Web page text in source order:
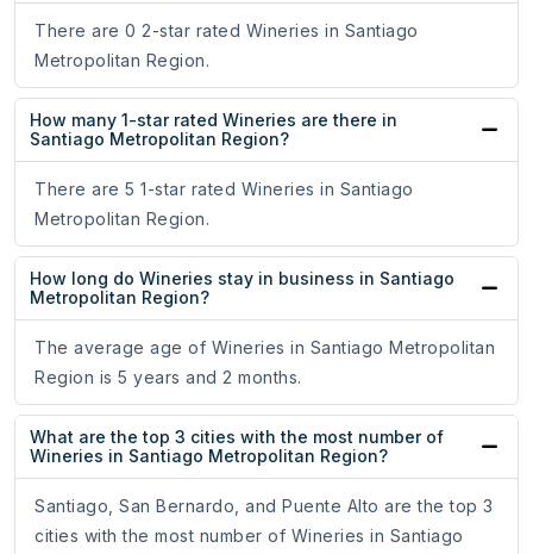
There are 0 2-star rated Wineries in Santiago
Metropolitan Region.
How many 1-star rated Wineries are there in
Santiago Metropolitan Region?
There are 5 1-star rated Wineries in Santiago
Metropolitan Region.
How long do Wineries stay in business in Santiago
Metropolitan Region?
The average age of Wineries in Santiago Metropolitan
Region is 5 years and 2 months.
What are the top 3 cities with the most number of
Wineries in Santiago Metropolitan Region?
Santiago, San Bernardo, and Puente Alto are the top 3
cities with the most number of Wineries in Santiago